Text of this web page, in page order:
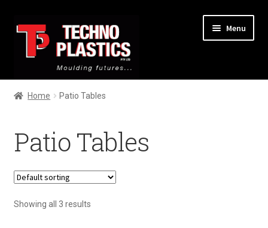
Menu
HomeHome Patio Tables
Patio Tables
Showing all 3 results